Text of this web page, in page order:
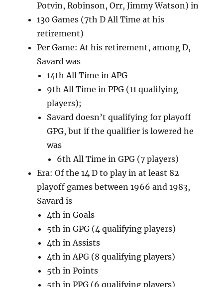
Potvin, Robinson, Orr, Jimmy Watson) in
130 Games (7th D All Time at his
retirement)
Per Game: At his retirement, among D,
Savard was
14th All Time in APG
9th All Time in PPG (11 qualifying
players);
Savard doesn’t qualifying for playoff
GPG, but if the qualifier is lowered he
was
6th All Time in GPG (7 players)
Era: Of the 14 D to play in at least 82
playoff games between 1966 and 1983,
Savard is
4th in Goals
5th in GPG (4 qualifying players)
4th in Assists
4th in APG (8 qualifying players)
5th in Points
5th in PPG (6 qualifying players)